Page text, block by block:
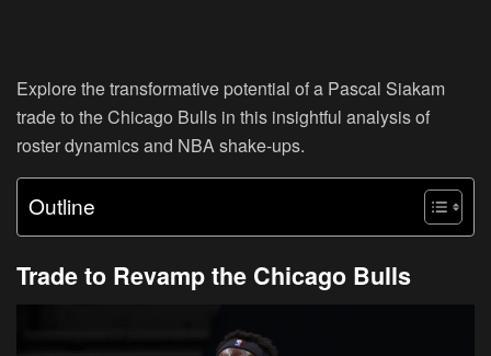
Explore the transformative potential of a Pascal Siakam
trade to the Chicago Bulls in this insightful analysis of
roster dynamics and NBA shake-ups.
Outline
Trade to Revamp the Chicago Bulls